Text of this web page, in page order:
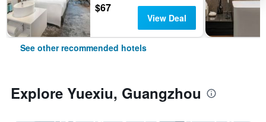
$67
View Deal
See other recommended hotels
Explore Yuexiu, Guangzhou